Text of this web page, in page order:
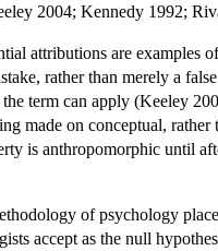
2004; Kennedy 1992;
attributions are
rather than merely a
term can apply (Keeley
made on conceptual,
is anthropomorphic until
of psychology
accept as the null